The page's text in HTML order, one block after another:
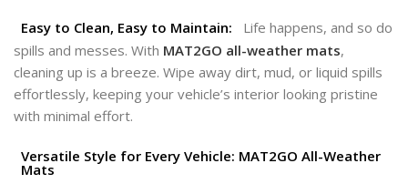
Easy to Clean, Easy to Maintain:
Life happens, and so do
spills and messes. With MAT2GO all-weather mats,
cleaning up is a breeze. Wipe away dirt, mud, or liquid spills
effortlessly, keeping your vehicle’s interior looking pristine
with minimal effort.
Versatile Style for Every Vehicle: MAT2GO All-Weather
Mats